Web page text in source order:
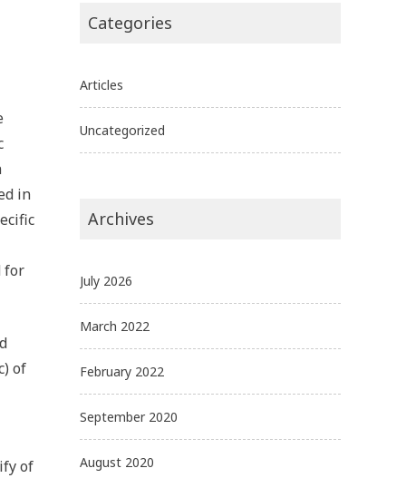
in
for
of
of
Categories
Articles
Uncategorized
Archives
July 2026
March 2022
February 2022
September 2020
August 2020